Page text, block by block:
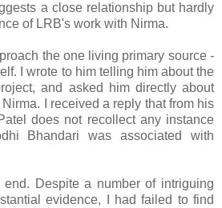
a close relationship but hardly
of LRB's work with Nirma.
the one living primary source -
I wrote to him telling him about the
and asked him directly about
I received a reply that from his
does not recollect any instance
Bhandari was associated with
end. Despite a number of intriguing
evidence, I had failed to find